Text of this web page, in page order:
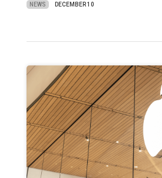
NEWS DECEMBER 10